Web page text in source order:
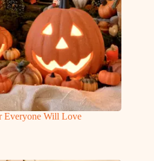
Everyone Will Love